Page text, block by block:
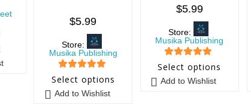
$5.99
Store:
Musika Publishing
out of 5
Select options
Add to Wishlist
$5.99
Store:
Musika Publishing
out of 5
Select options
Add to Wishlist